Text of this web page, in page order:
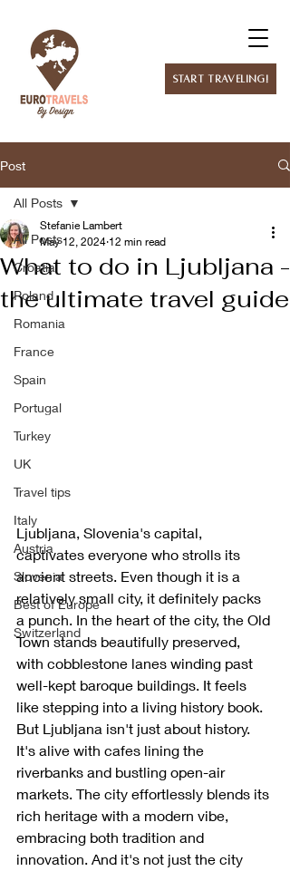
Start Traveling!
Post
All Posts
Croatia
Poland
Romania
France
Spain
Portugal
Turkey
UK
Travel tips
Italy
Austria
Slovenia
Best of Europe
Switzerland
All Posts
What to do in Ljubljana -
the ultimate travel guide
Stefanie Lambert
May 12, 2024 12 min read
Ljubljana, Slovenia's capital,
captivates everyone who strolls its
ancient streets. Even though it is a
relatively small city, it definitely packs
a punch. In the heart of the city, the Old
Town stands beautifully preserved,
with cobblestone lanes winding past
well-kept baroque buildings. It feels
like stepping into a living history book.
But Ljubljana isn't just about history.
It's alive with cafes lining the
riverbanks and bustling open-air
markets. The city effortlessly blends its
rich heritage with a modern vibe,
embracing both tradition and
innovation. And it's not just the city